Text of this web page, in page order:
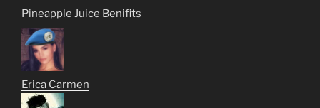
Pineapple Juice Benifits
Erica Carmen